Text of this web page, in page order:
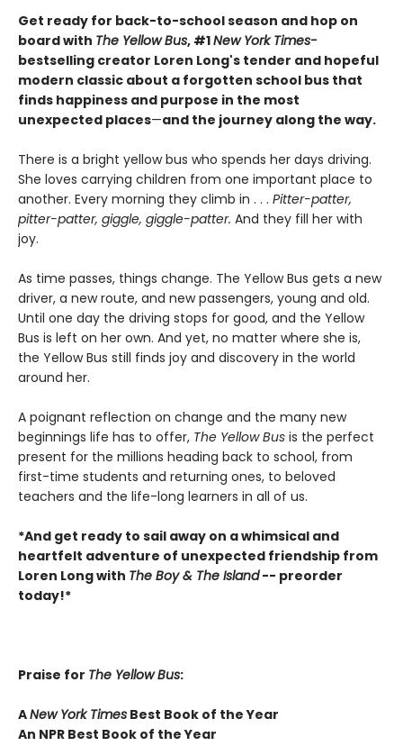
Get ready for back-to-school season and hop on
board with The Yellow Bus, #1New York Times-
bestselling creator Loren Long's tender and hopeful
modern classic about a forgotten school bus that
finds happiness and purpose in the most
unexpected places—and the journey along the way.
There is a bright yellow bus who spends her days driving.
She loves carrying children from one important place to
another. Every morning they climb in . . . Pitter-patter,
pitter-patter, giggle, giggle-patter. And they fill her with
joy.
As time passes, things change. The Yellow Bus gets a new
driver, a new route, and new passengers, young and old.
Until one day the driving stops for good, and the Yellow
Bus is left on her own. And yet, no matter where she is,
the Yellow Bus still finds joy and discovery in the world
around her.
A poignant reflection on change and the many new
beginnings life has to offer, The Yellow Bus is the perfect
present for the millions heading back to school, from
first-time students and returning ones, to beloved
teachers and the life-long learners in all of us.
*And get ready to sail away on a whimsical and
heartfelt adventure of unexpected friendship from
Loren Long with The Boy & The Island-- preorder
today!*
Praise for The Yellow Bus:
ANew York Times Best Book of the Year
An NPR Best Book of the Year